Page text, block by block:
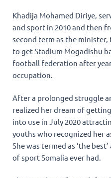
Khadija Mohamed Diriye,
and sport in 2010 and then
second term as the
to get Stadium Mogadishu
football federation after
occupation.
After a prolonged struggle
realized her dream of
into use in July 2020
youths who recognized her
She was termed as ‘the
of sport Somalia ever had.